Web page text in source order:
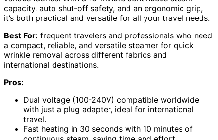
capacity, auto shut-off safety, and an ergonomic grip,
it’s both practical and versatile for all your travel needs.
Best For: frequent travelers and professionals who need
a compact, reliable, and versatile steamer for quick
wrinkle removal across different fabrics and
international destinations.
Pros:
Dual voltage (100-240V) compatible worldwide
with just a plug adapter, ideal for international
travel.
Fast heating in 30 seconds with 10 minutes of